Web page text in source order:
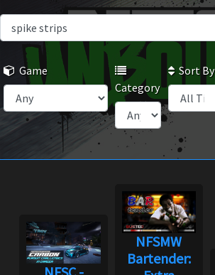
Game
Category
Sort By
NFSMW
Bartender: